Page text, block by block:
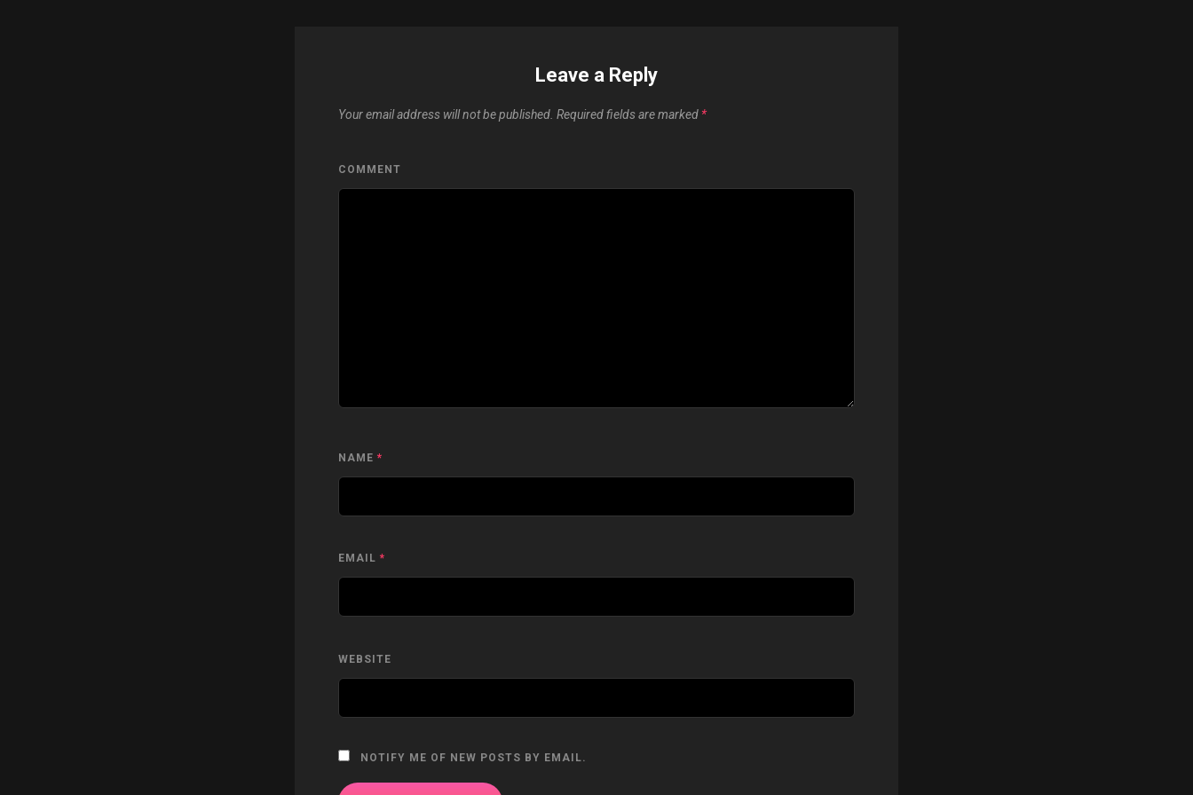
Leave a Reply
Your email address will not be published. Required fields are marked *
COMMENT
NAME *
EMAIL *
WEBSITE
NOTIFY ME OF NEW POSTS BY EMAIL.